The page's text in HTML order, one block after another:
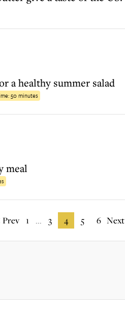
a healthy summer salad
50 minutes
meal
Prev 1 ... 3 4 5 6 Next